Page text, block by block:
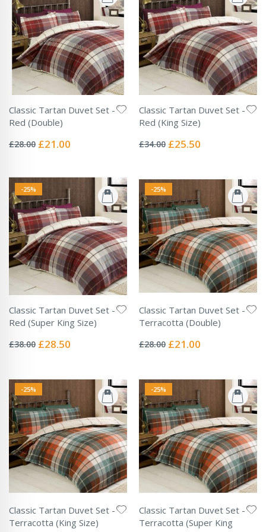
Classic Tartan Duvet Set -
Red (Double)
0%
£28.00 Special
£21.00
Classic Tartan Duvet Set -
Red (King Size)
0%
£34.00 Special
£25.50
-25%
Classic Tartan Duvet Set -
Red (Super King Size)
0%
£38.00 Special
£28.50
-25%
Classic Tartan Duvet Set -
Terracotta (Double)
0%
£28.00 Special
£21.00
-25%
Classic Tartan Duvet Set -
Terracotta (King Size)
-25%
Classic Tartan Duvet Set -
Terracotta (Super King